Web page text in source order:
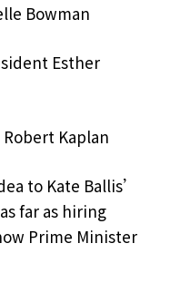
Bowman
Esther
Kaplan
to Kate Ballis’
far as hiring
Prime Minister